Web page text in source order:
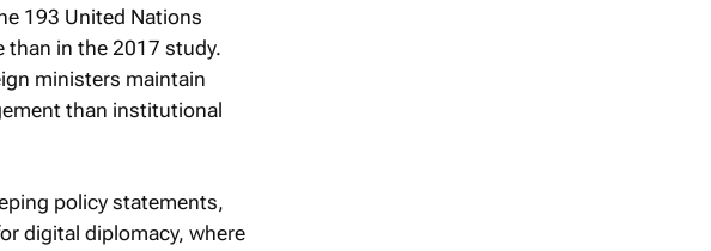
193 United Nations
than in the 2017 study.
ministers maintain
than institutional
policy statements,
digital diplomacy, where